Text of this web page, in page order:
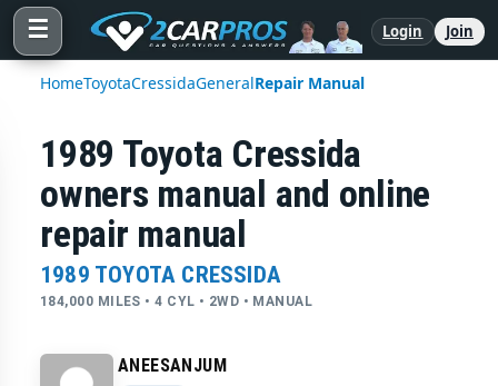
☰ Login Join
HomeToyotaCressidaGeneralRepair Manual
1989 Toyota Cressida
owners manual and online
repair manual
1989 TOYOTA CRESSIDA
184,000 MILES • 4 CYL • 2WD • MANUAL
ANEESANJUM